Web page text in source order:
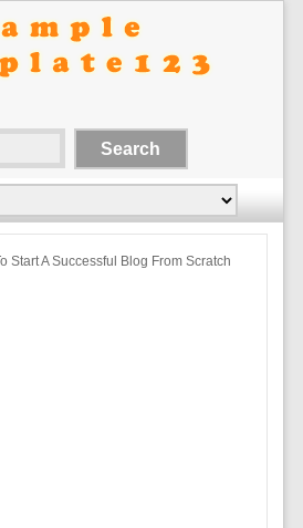
Start A Successful Blog From Scratch